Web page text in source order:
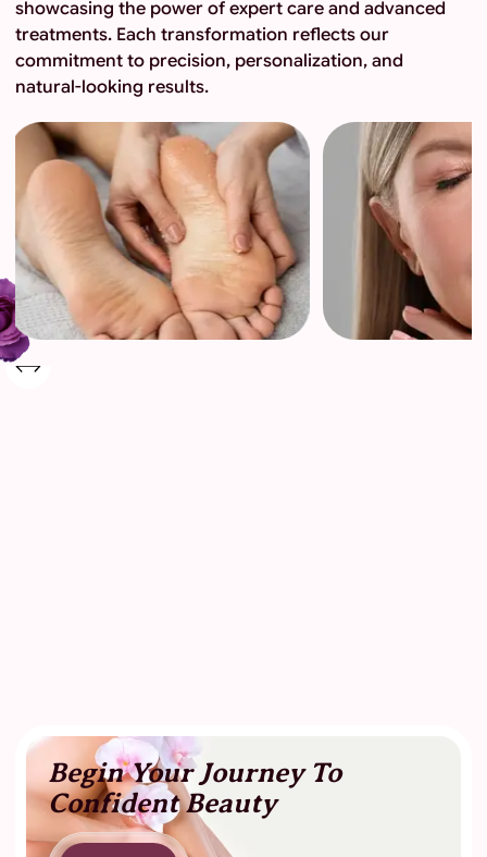
showcasing the power of expert care and advanced
treatments. Each transformation reflects our
commitment to precision, personalization, and
natural-looking results.
Begin Your Journey To
Confident Beauty